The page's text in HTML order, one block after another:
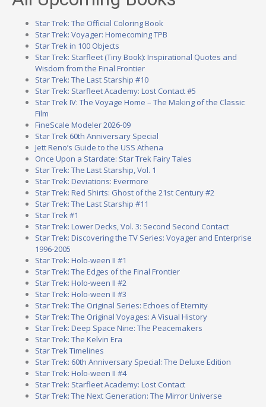
Star Trek: The Official Coloring Book
Star Trek: Voyager: Homecoming TPB
Star Trek in 100 Objects
Star Trek: Starfleet (Tiny Book): Inspirational Quotes and
Wisdom from the Final Frontier
Star Trek: The Last Starship #10
Star Trek: Starfleet Academy: Lost Contact #5
Star Trek IV: The Voyage Home – The Making of the Classic
Film
FineScale Modeler 2026-09
Star Trek 60th Anniversary Special
Jett Reno’s Guide to the USS Athena
Once Upon a Stardate: Star Trek Fairy Tales
Star Trek: The Last Starship, Vol. 1
Star Trek: Deviations: Evermore
Star Trek: Red Shirts: Ghost of the 21st Century #2
Star Trek: The Last Starship #11
Star Trek #1
Star Trek: Lower Decks, Vol. 3: Second Second Contact
Star Trek: Discovering the TV Series: Voyager and Enterprise
1996-2005
Star Trek: Holo-ween II #1
Star Trek: The Edges of the Final Frontier
Star Trek: Holo-ween II #2
Star Trek: Holo-ween II #3
Star Trek: The Original Series: Echoes of Eternity
Star Trek: The Original Voyages: A Visual History
Star Trek: Deep Space Nine: The Peacemakers
Star Trek: The Kelvin Era
Star Trek Timelines
Star Trek: 60th Anniversary Special: The Deluxe Edition
Star Trek: Holo-ween II #4
Star Trek: Starfleet Academy: Lost Contact
Star Trek: The Next Generation: The Mirror Universe